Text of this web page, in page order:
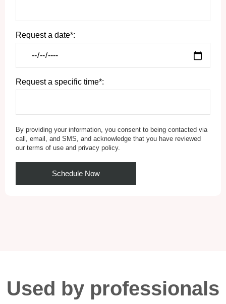
Request a date*:
Request a specific time*:
By providing your information, you consent to being contacted via
call, email, and SMS, and acknowledge that you have reviewed
our terms of use and privacy policy.
Used by professionals